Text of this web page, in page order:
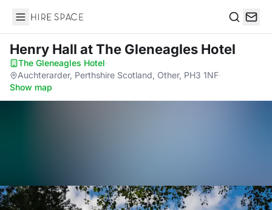
Hire Space
Henry Hall at The Gleneagles Hotel
The Gleneagles Hotel·
Auchterarder, Perthshire Scotland, Other, PH3 1NF·
Show map